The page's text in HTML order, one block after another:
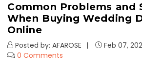
Common Problems and
When Buying Wedding
Online
Posted by: AFAROSE
Feb 07,
0 Comments